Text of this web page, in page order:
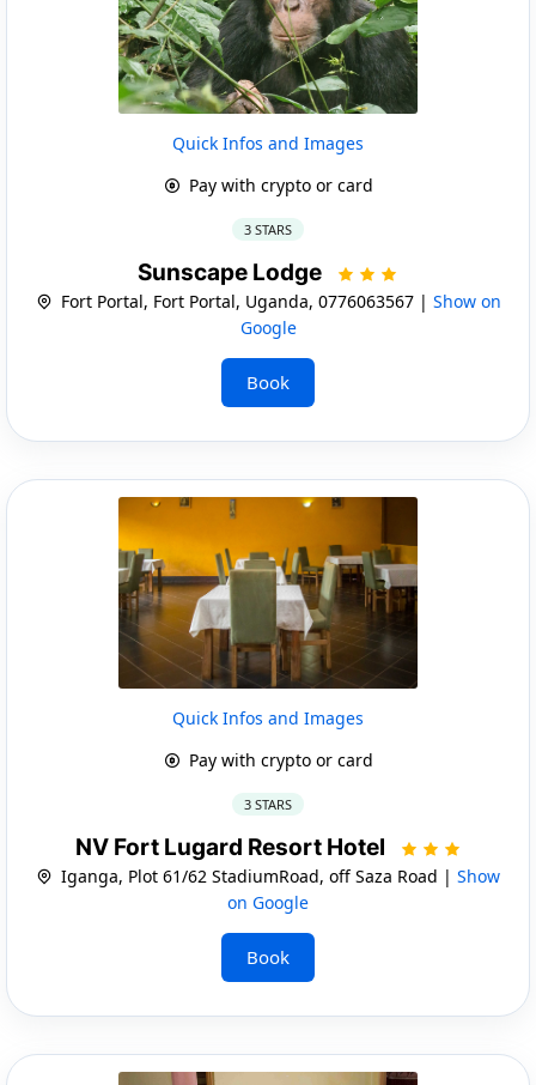
Quick Infos and Images
Pay with crypto or card
3 STARS
Sunscape Lodge
Fort Portal, Fort Portal, Uganda, 0776063567 | Show on
Google
Book
Quick Infos and Images
Pay with crypto or card
3 STARS
NV Fort Lugard Resort Hotel
Iganga, Plot 61/62 StadiumRoad, off Saza Road | Show
on Google
Book